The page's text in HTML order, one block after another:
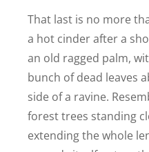
That last is no more
a hot cinder after a
an old ragged palm,
bunch of dead leaves
side of a ravine.
forest trees standing
extending the whole